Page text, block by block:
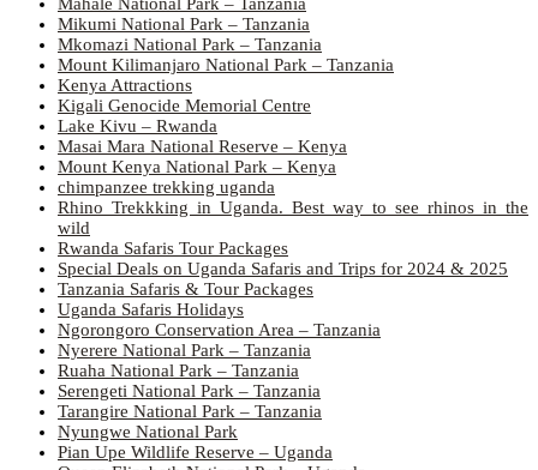
Mikumi National Park – Tanzania
Mkomazi National Park – Tanzania
Mount Kilimanjaro National Park – Tanzania
Kenya Attractions
Kigali Genocide Memorial Centre
Lake Kivu – Rwanda
Masai Mara National Reserve – Kenya
Mount Kenya National Park – Kenya
chimpanzee trekking uganda
Rhino Trekkking in Uganda. Best way to see rhinos in the
wild
Rwanda Safaris Tour Packages
Special Deals on Uganda Safaris and Trips for 2024 & 2025
Tanzania Safaris & Tour Packages
Uganda Safaris Holidays
Ngorongoro Conservation Area – Tanzania
Nyerere National Park – Tanzania
Ruaha National Park – Tanzania
Serengeti National Park – Tanzania
Tarangire National Park – Tanzania
Nyungwe National Park
Pian Upe Wildlife Reserve – Uganda